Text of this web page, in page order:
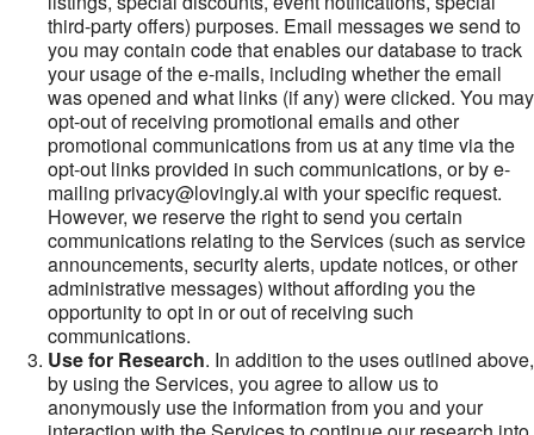
third-party offers) purposes. Email messages we send to
you may contain code that enables our database to track
your usage of the e-mails, including whether the email
was opened and what links (if any) were clicked. You may
opt-out of receiving promotional emails and other
promotional communications from us at any time via the
opt-out links provided in such communications, or by e-
mailing privacy@lovingly.ai with your specific request.
However, we reserve the right to send you certain
communications relating to the Services (such as service
announcements, security alerts, update notices, or other
administrative messages) without affording you the
opportunity to opt in or out of receiving such
communications.
Use for Research. In addition to the uses outlined above,
by using the Services, you agree to allow us to
anonymously use the information from you and your